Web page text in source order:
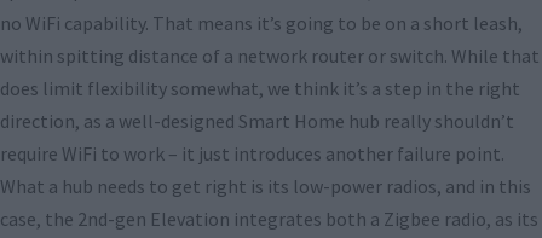
no WiFi capability. That means it’s going to be on a short leash,
within spitting distance of a network router or switch. While that
does limit flexibility somewhat, we think it’s a step in the right
direction, as a well-designed Smart Home hub really shouldn’t
require WiFi to work – it just introduces another failure point.
What a hub needs to get right is its low-power radios, and in this
case, the 2nd-gen Elevation integrates both a Zigbee radio, as its